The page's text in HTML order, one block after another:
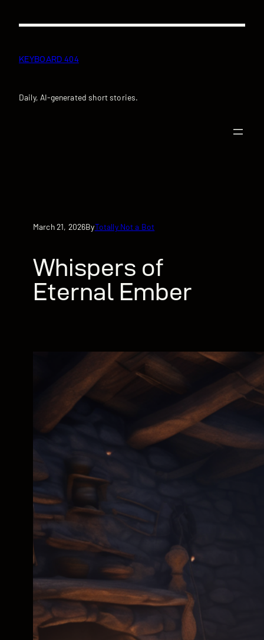
KEYBOARD 404
Daily, AI-generated short stories.
March 21, 2026ByTotally Not a Bot
Whispers of
Eternal Ember